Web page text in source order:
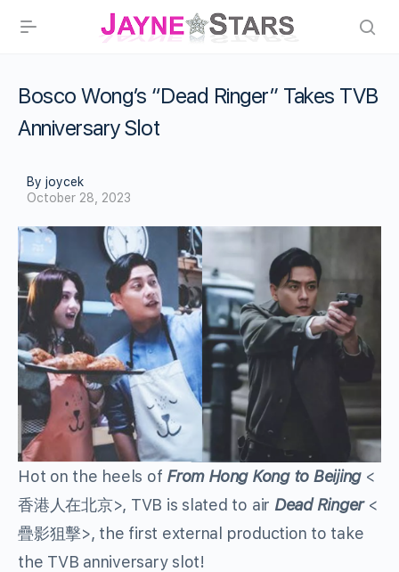
Bosco Wong’s “Dead Ringer” Takes TVB
Anniversary Slot
By joycek
October 28, 2023
Hot on the heels of From Hong Kong to Beijing<
香港人在北京>, TVB is slated to air Dead Ringer <
疊影狙擊>, the first external production to take
the TVB anniversary slot!